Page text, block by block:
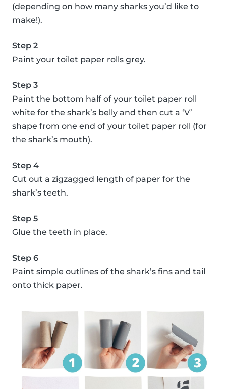
(depending on how many sharks you’d like to
make!).
Step 2
Paint your toilet paper rolls grey.
Step 3
Paint the bottom half of your toilet paper roll
white for the shark’s belly and then cut a ‘V’
shape from one end of your toilet paper roll (for
the shark’s mouth).
Step 4
Cut out a zigzagged length of paper for the
shark’s teeth.
Step 5
Glue the teeth in place.
Step 6
Paint simple outlines of the shark’s fins and tail
onto thick paper.